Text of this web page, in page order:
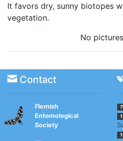
It favors dry, sunny biotopes
vegetation.
No
Contact
Flemish
Entomological
Society